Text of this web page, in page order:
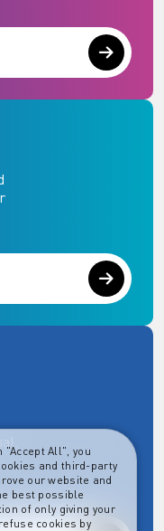
"Accept All", you
and third-party
our website and
best possible
of only giving your
cookies by